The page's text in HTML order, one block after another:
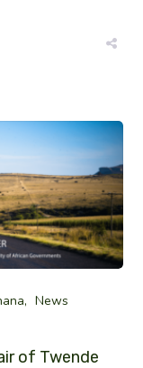
News
of Twende